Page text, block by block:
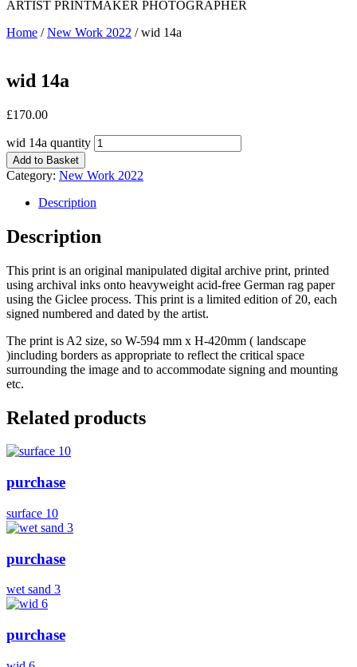
ARTIST PRINTMAKER PHOTOGRAPHER
Home /New Work 2022 / wid 14a
wid 14a
£170.00
wid 14a quantity
Add to Basket
Category: New Work 2022
Description
Description
This print is an original manipulated digital archive print, printed
using archival inks onto heavyweight acid-free German rag paper
using the Giclee process. This print is a limited edition of 20, each
signed numbered and dated by the artist.
The print is A2 size, so W-594 mm x H-420mm ( landscape
)including borders as appropriate to reflect the critical space
surrounding the image and to accommodate signing and mounting
etc.
Related products
purchase
surface 10
purchase
wet sand 3
purchase